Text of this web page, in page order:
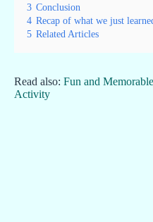
3 Conclusion
4 Recap of what we just
5 Related Articles
Read also: Fun and
Activity